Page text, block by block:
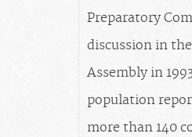
Preparatory
discussion in
Assembly in
population
more than 140